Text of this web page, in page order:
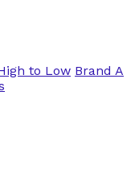
to Low Brand A